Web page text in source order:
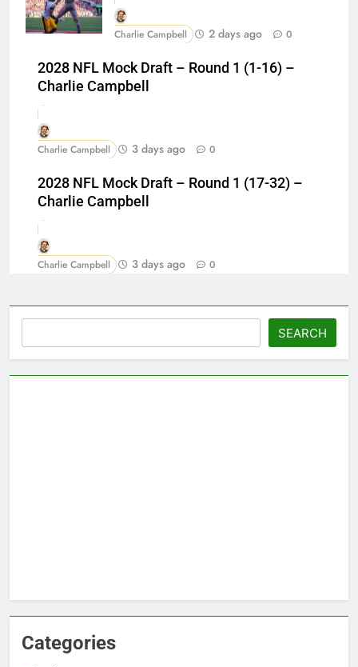
Charlie Campbell 2 days ago 0
2028 NFL Mock Draft – Round 1 (1-16) –
Charlie Campbell
Charlie Campbell 3 days ago 0
2028 NFL Mock Draft – Round 1 (17-32) –
Charlie Campbell
Charlie Campbell 3 days ago 0
SEARCH
Categories